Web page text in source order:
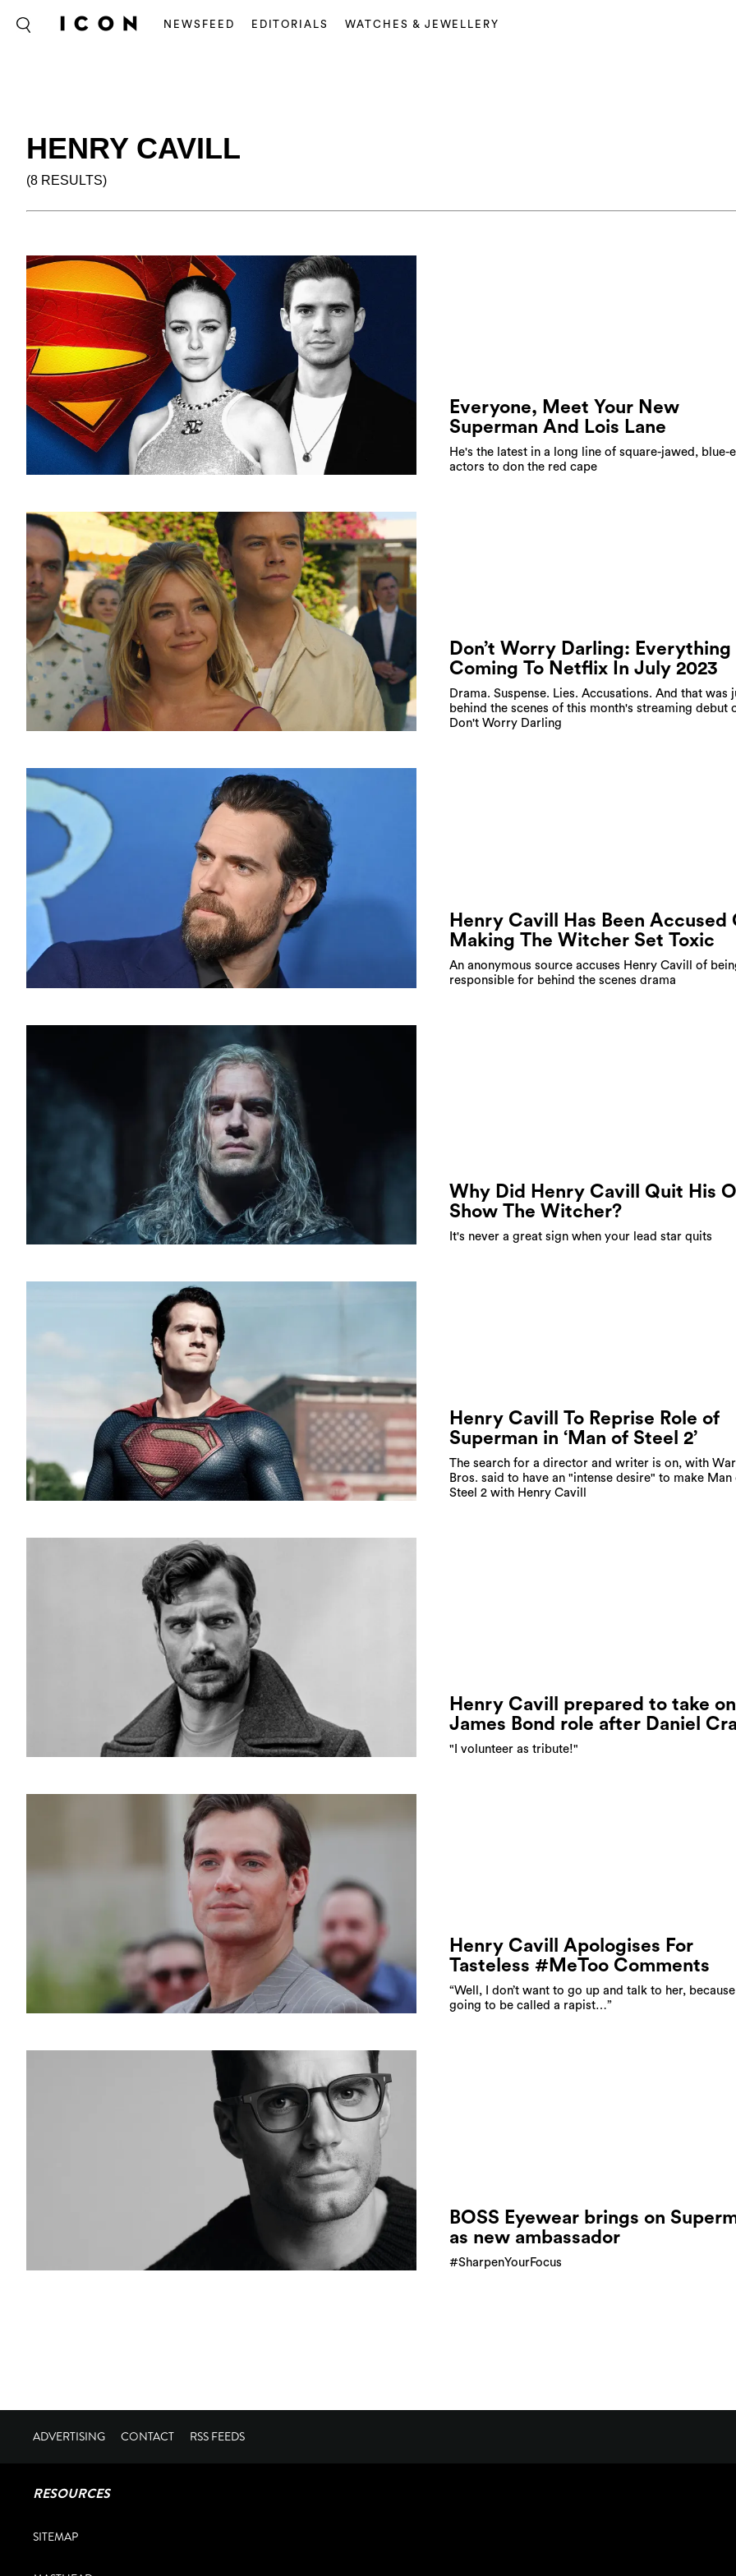
NEWSFEED EDITORIALS WATCHES & JEWELLERY
HENRY CAVILL
(8 RESULTS)
Everyone, Meet Your New
Superman And Lois Lane
He's the latest in a long line of square-jawed, blue-
actors to don the red cape
Don’t Worry Darling: Everything
Coming To Netflix In July 2023
Drama. Suspense. Lies. Accusations. And that was
behind the scenes of this month's streaming debut
Don't Worry Darling
Henry Cavill Has Been Accused
Making The Witcher Set Toxic
An anonymous source accuses Henry Cavill of
responsible for behind the scenes drama
Why Did Henry Cavill Quit His
Show The Witcher?
It's never a great sign when your lead star quits
Henry Cavill To Reprise Role of
Superman in ‘Man of Steel 2’
The search for a director and writer is on, with
Bros. said to have an "intense desire" to make Man
Steel 2 with Henry Cavill
Henry Cavill prepared to take
James Bond role after Daniel
"I volunteer as tribute!"
Henry Cavill Apologises For
Tasteless #MeToo Comments
“Well, I don’t want to go up and talk to her, because
going to be called a rapist…”
BOSS Eyewear brings on
as new ambassador
#SharpenYourFocus
ADVERTISING CONTACT RSS FEEDS
RESOURCES
SITEMAP